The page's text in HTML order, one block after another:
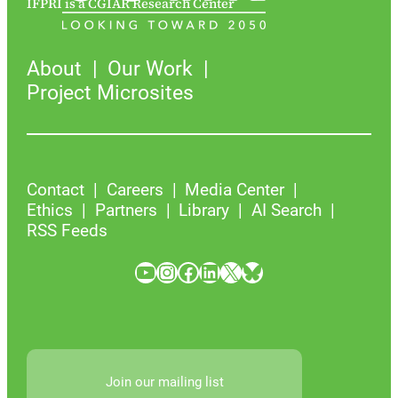
About
Our Work
Project Microsites
Contact Careers
Media Center
Ethics
Partners Library
AI Search
RSS Feeds
YouTube InstagramFacebook LinkedIn X Bluesky
Join our mailing list